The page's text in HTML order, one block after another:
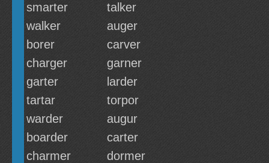
smarter
talker
walker
auger
borer
carver
charger
garner
garter
larder
tartar
torpor
warder
augur
boarder
carter
charmer
dormer